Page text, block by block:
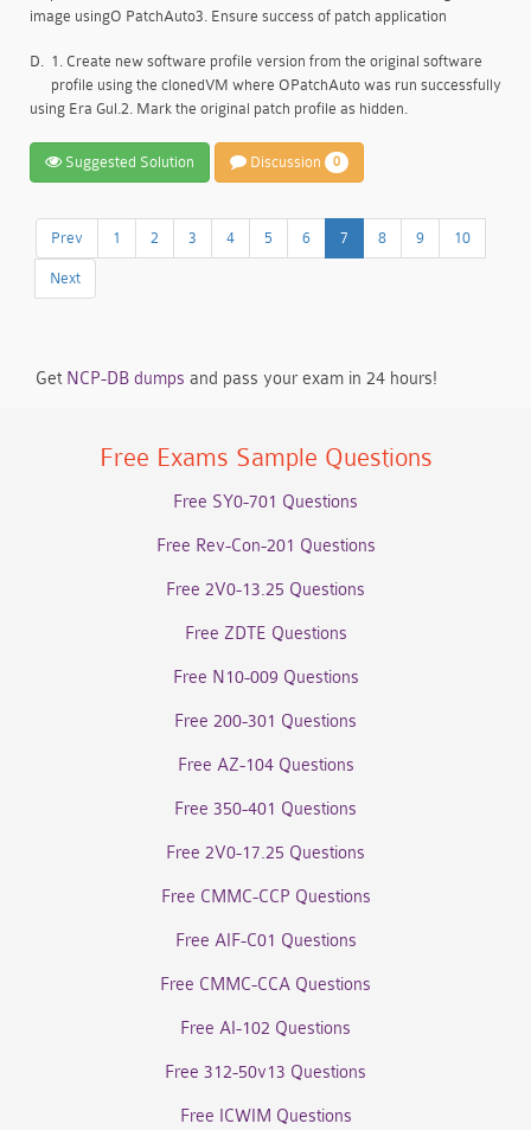
image usingO PatchAuto3. Ensure success of patch application
D. 1. Create new software profile version from the original software
profile using the clonedVM where OPatchAuto was run successfully
using Era Gul.2. Mark the original patch profile as hidden.
Suggested Solution Discussion 0
Prev 1 2 3 4 5 6 7 8 9 10
Next
Get NCP-DB dumps and pass your exam in 24 hours!
Free Exams Sample Questions
Free SY0-701 Questions
Free Rev-Con-201 Questions
Free 2V0-13.25 Questions
Free ZDTE Questions
Free N10-009 Questions
Free 200-301 Questions
Free AZ-104 Questions
Free 350-401 Questions
Free 2V0-17.25 Questions
Free CMMC-CCP Questions
Free AIF-C01 Questions
Free CMMC-CCA Questions
Free AI-102 Questions
Free 312-50v13 Questions
Free ICWIM Questions